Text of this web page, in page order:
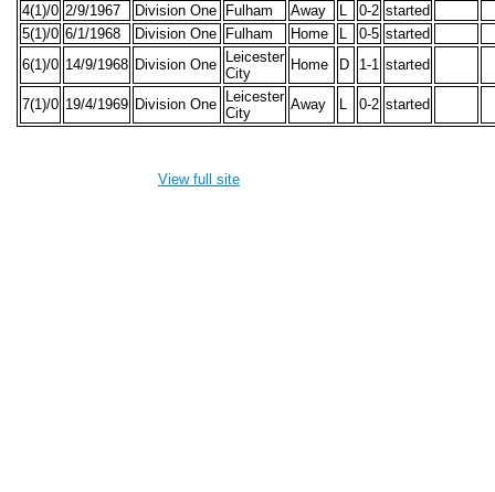
4(1)/0 2/9/1967 Division One Fulham Away 0-2 started
5(1)/0 6/1/1968 Division One Fulham Home 0-5 started
6(1)/0 14/9/1968 Division One
Leicester
City
Home D 1-1 started
7(1)/0 19/4/1969 Division One
Leicester
City
Away 0-2 started
View full site